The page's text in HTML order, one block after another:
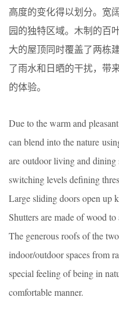
高度的变化得以划分。宽
园的独特区域。木制的百
大的屋顶同时覆盖了两栋
了雨水和日晒的干扰，带
的体验。
Due to the warm and
can blend into the nature
are outdoor living and dining
switching levels defining
Large sliding doors open up
Shutters are made of wood
The generous roofs of the
indoor/outdoor spaces from
special feeling of being in
comfortable manner.